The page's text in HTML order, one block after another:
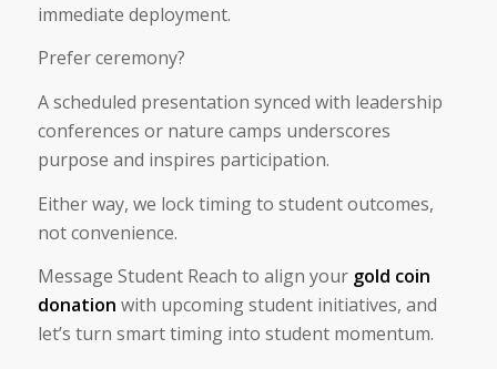
immediate deployment.
Prefer ceremony?
A scheduled presentation synced with leadership
conferences or nature camps underscores
purpose and inspires participation.
Either way, we lock timing to student outcomes,
not convenience.
Message Student Reach to align your gold coin
donation with upcoming student initiatives, and
let’s turn smart timing into student momentum.